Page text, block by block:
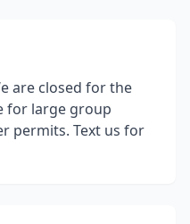
are closed for the
for large group
permits. Text us for